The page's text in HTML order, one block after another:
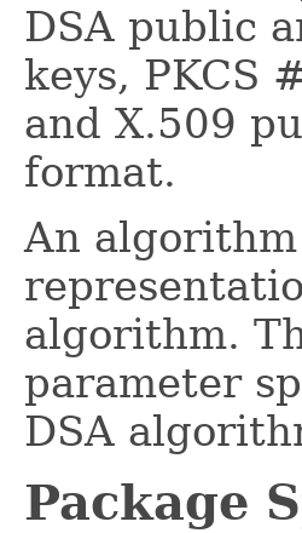
DSA public
keys, PKCS
and X.509
format.
An
algorithm.
parameter
DSA
Package